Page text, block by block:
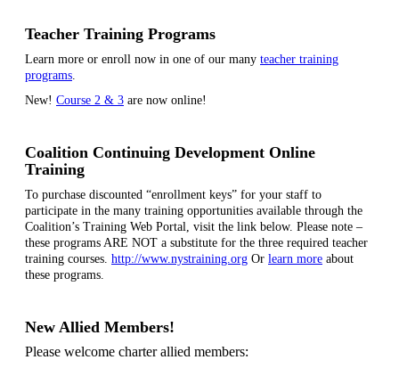
Teacher Training Programs
Learn more or enroll now in one of our many teacher training
programs.
New! Course 2 & 3 are now online!
Coalition Continuing Development Online
Training
To purchase discounted “enrollment keys” for your staff to
participate in the many training opportunities available through the
Coalition’s Training Web Portal, visit the link below. Please note –
these programs ARE NOT a substitute for the three required teacher
training courses. http://www.nystraining.org Or learn more about
these programs.
New Allied Members!
Please welcome charter allied members: